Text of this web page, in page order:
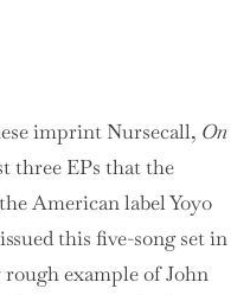
imprint Nursecall, On
three EPs that the
American label Yoyo
this five-song set in
example of John